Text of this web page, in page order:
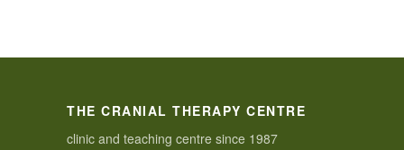
THE CRANIAL THERAPY CENTRE
clinic and teaching centre since 1987